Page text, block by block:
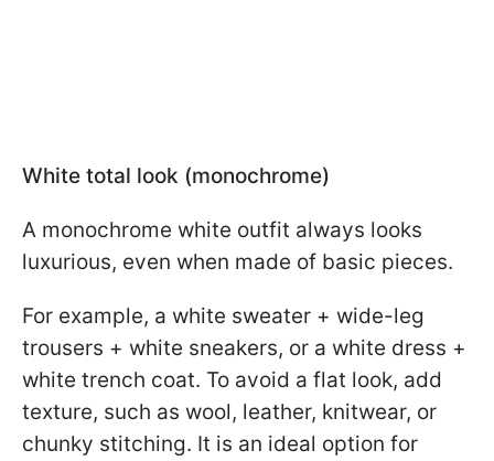
White total look (monochrome)
A monochrome white outfit always looks
luxurious, even when made of basic pieces.
For example, a white sweater + wide-leg
trousers + white sneakers, or a white dress +
white trench coat. To avoid a flat look, add
texture, such as wool, leather, knitwear, or
chunky stitching. It is an ideal option for